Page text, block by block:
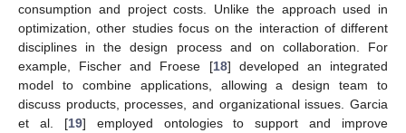
consumption and project costs. Unlike the approach used in
optimization, other studies focus on the interaction of different
disciplines in the design process and on collaboration. For
example, Fischer and Froese [18] developed an integrated
model to combine applications, allowing a design team to
discuss products, processes, and organizational issues. Garcia
et al. [19] employed ontologies to support and improve